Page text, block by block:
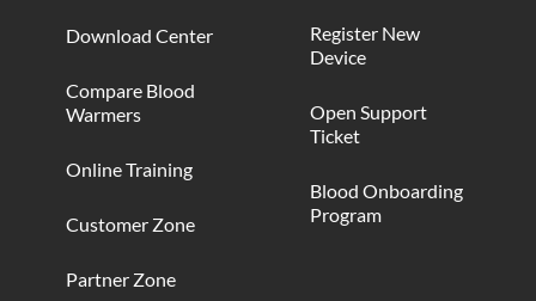
Download Center
Compare Blood
Warmers
Online Training
Customer Zone
Partner Zone
Register New
Device
Open Support
Ticket
Blood Onboarding
Program